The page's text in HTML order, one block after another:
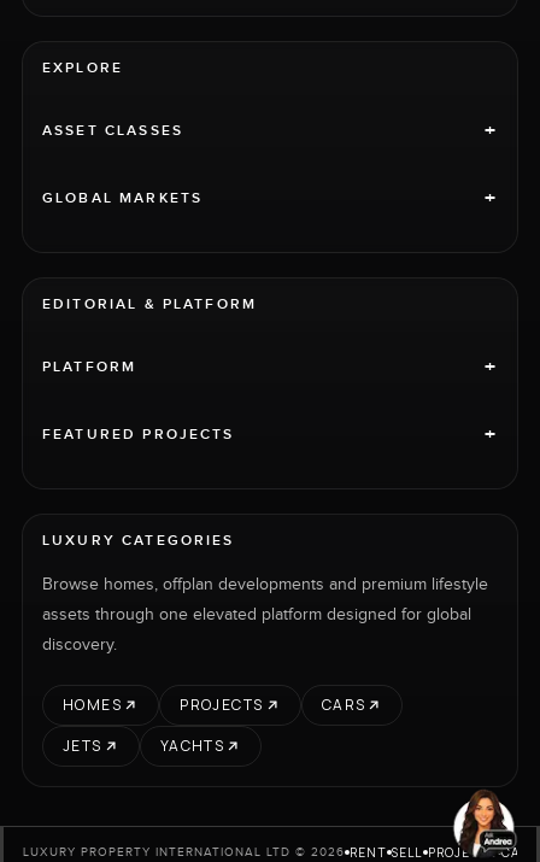
EXPLORE
ASSET CLASSES +
GLOBAL MARKETS +
EDITORIAL & PLATFORM
PLATFORM +
FEATURED PROJECTS +
LUXURY CATEGORIES
Browse homes, offplan developments and premium lifestyle
assets through one elevated platform designed for global
discovery.
HOMES PROJECTS
CARS
JETS
YACHTS
LUXURY PROPERTY INTERNATIONAL LTD © 2026 RENT SELL PROJECTS CARS